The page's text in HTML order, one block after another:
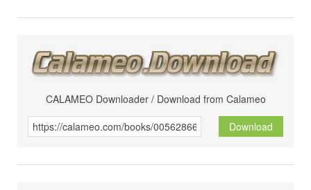
CALAMEO Downloader / Download from Calameo
Download